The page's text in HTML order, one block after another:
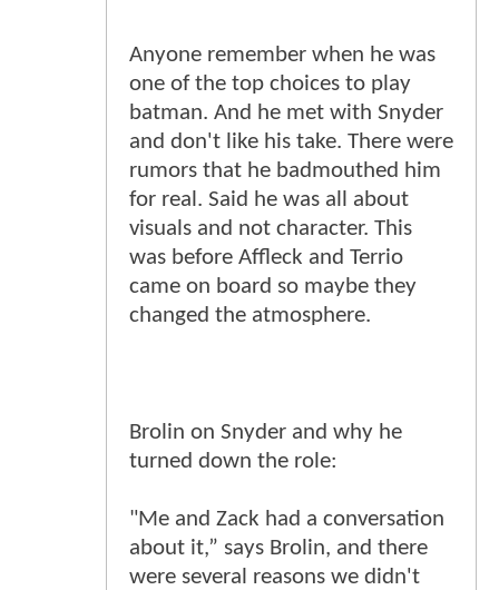
Anyone remember when he was
one of the top choices to play
batman. And he met with Snyder
and don't like his take. There were
rumors that he badmouthed him
for real. Said he was all about
visuals and not character. This
was before Affleck and Terrio
came on board so maybe they
changed the atmosphere.
Brolin on Snyder and why he
turned down the role:
"Me and Zack had a conversation
about it,” says Brolin, and there
were several reasons we didn't